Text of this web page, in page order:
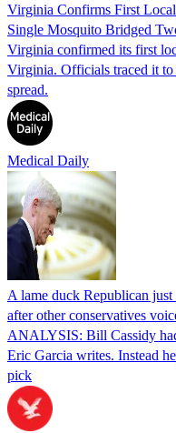
Virginia Confirms First
Single Mosquito Bridged
Virginia confirmed its first
Virginia. Officials traced it to
spread.
Medical Daily
A lame duck Republican
after other conservatives
ANALYSIS: Bill Cassidy
Eric Garcia writes. Instead
pick